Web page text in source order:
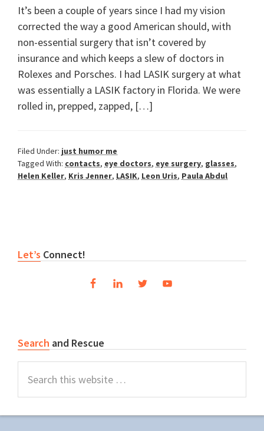
It’s been a couple of years since I had my vision
corrected the way a good American should, with
non-essential surgery that isn’t covered by
insurance and which keeps a slew of doctors in
Rolexes and Porsches. I had LASIK surgery at what
was essentially a LASIK factory in Florida. We were
rolled in, prepped, zapped, […]
Filed Under: just humor me
Tagged With: contacts, eye doctors, eye surgery, glasses,
Helen Keller, Kris Jenner, LASIK, Leon Uris, Paula Abdul
Sidebar
Let’s Connect!
Search and Rescue
this
website